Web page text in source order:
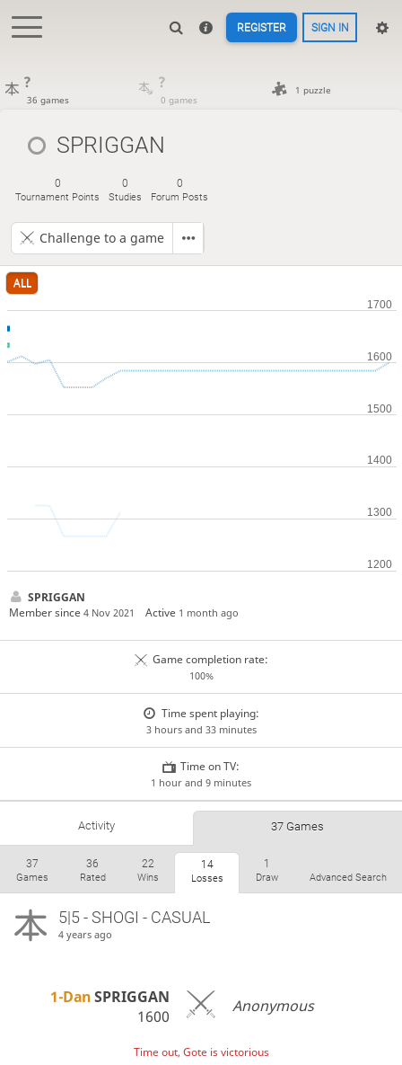
REGISTER SIGN IN
?
36 games
?
0 games
1 puzzle
SPRIGGAN
0
Tournament Points
0
Studies
0
Forum Posts
Challenge to a game
ALL
SPRIGGAN
Member since 4 Nov 2021 Active 1 month ago
Game completion rate:
100%
Time spent playing:
3 hours and 33 minutes
Time on TV:
1 hour and 9 minutes
Activity 37 Games
37
Games
36
Rated
22
Wins
14
Losses
1
Draw Advanced Search
5|5 - SHOGI - CASUAL
4 years ago
1-DanSPRIGGAN
1600
Anonymous
Time out, Gote is victorious